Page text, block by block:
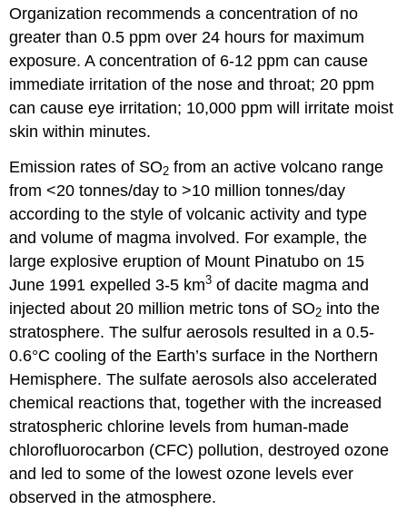
Organization recommends a concentration of no
greater than 0.5 ppm over 24 hours for maximum
exposure. A concentration of 6-12 ppm can cause
immediate irritation of the nose and throat; 20 ppm
can cause eye irritation; 10,000 ppm will irritate moist
skin within minutes.
Emission rates of SO2 from an active volcano range
from <20 tonnes/day to >10 million tonnes/day
according to the style of volcanic activity and type
and volume of magma involved. For example, the
large explosive eruption of Mount Pinatubo on 15
June 1991 expelled 3-5 km3 of dacite magma and
injected about 20 million metric tons of SO2 into the
stratosphere. The sulfur aerosols resulted in a 0.5-
0.6°C cooling of the Earth’s surface in the Northern
Hemisphere. The sulfate aerosols also accelerated
chemical reactions that, together with the increased
stratospheric chlorine levels from human-made
chlorofluorocarbon (CFC) pollution, destroyed ozone
and led to some of the lowest ozone levels ever
observed in the atmosphere.